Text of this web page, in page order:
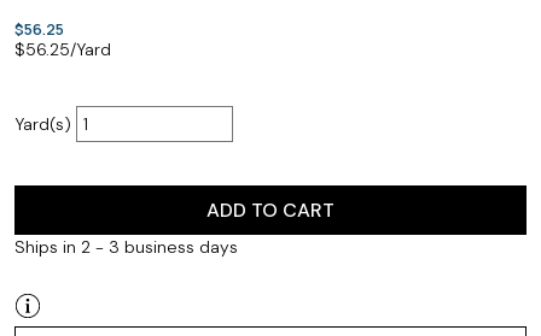
$56.25
$56.25/Yard
Yard(s)
ADD TO CART
Ships in 2 - 3 business days